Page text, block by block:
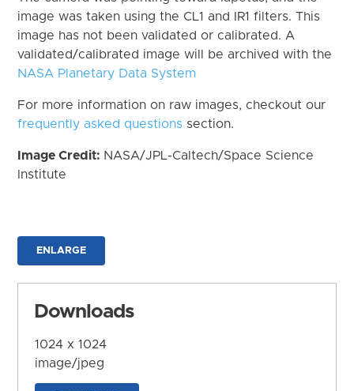
image was taken using the CL1 and IR1 filters. This
image has not been validated or calibrated. A
validated/calibrated image will be archived with the
NASA Planetary Data System
For more information on raw images, checkout our
frequently asked questions section.
Image Credit: NASA/JPL-Caltech/Space Science
Institute
ENLARGE
Downloads
1024 x 1024
image/jpeg